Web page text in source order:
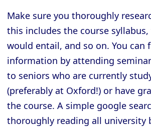
Make sure you thoroughly
this includes the course
would entail, and so on. You can
information by attending
to seniors who are currently
(preferably at Oxford!) or have
the course. A simple google
thoroughly reading all university